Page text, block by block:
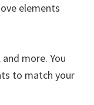
elements
more. You
to match your